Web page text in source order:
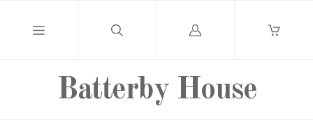
Batterby House
Log